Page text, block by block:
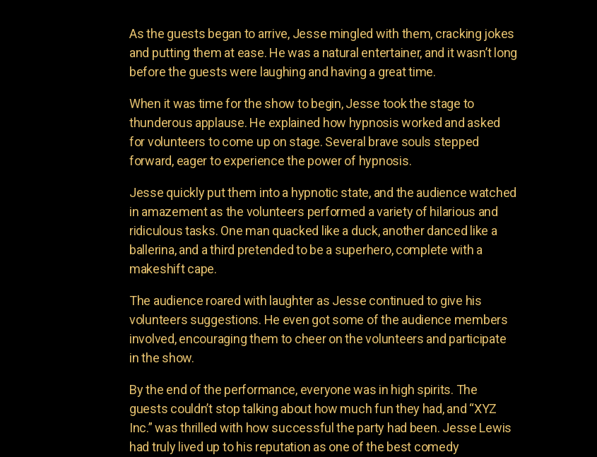
As the guests began to arrive, Jesse mingled with them, cracking jokes
and putting them at ease. He was a natural entertainer, and it wasn’t long
before the guests were laughing and having a great time.
When it was time for the show to begin, Jesse took the stage to
thunderous applause. He explained how hypnosis worked and asked
for volunteers to come up on stage. Several brave souls stepped
forward, eager to experience the power of hypnosis.
Jesse quickly put them into a hypnotic state, and the audience watched
in amazement as the volunteers performed a variety of hilarious and
ridiculous tasks. One man quacked like a duck, another danced like a
ballerina, and a third pretended to be a superhero, complete with a
makeshift cape.
The audience roared with laughter as Jesse continued to give his
volunteers suggestions. He even got some of the audience members
involved, encouraging them to cheer on the volunteers and participate
in the show.
By the end of the performance, everyone was in high spirits. The
guests couldn’t stop talking about how much fun they had, and “XYZ
Inc.” was thrilled with how successful the party had been. Jesse Lewis
had truly lived up to his reputation as one of the best comedy